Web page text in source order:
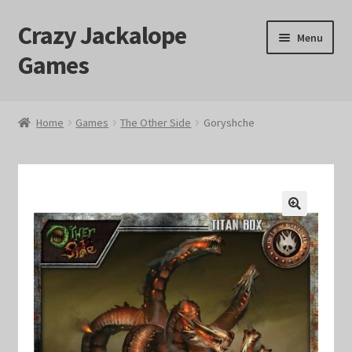
Skip
to
navigation
Skip
to
content
Crazy Jackalope
Games
Menu
Cart
Checkout
Contact Us
Home Games The Other Side Goryshche
🔍